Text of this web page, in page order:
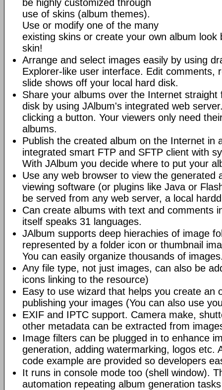
be highly customized through
use of skins (album themes).
Use or modify one of the many
existing skins or create your own album look
skin!
Arrange and select images easily by using
Explorer-like user interface. Edit comments,
slide shows off your local hard disk.
Share your albums over the Internet straight
disk by using JAlbum's integrated web
clicking a button. Your viewers only need
albums.
Publish the created album on the Internet in
integrated smart FTP and SFTP client with
With JAlbum you decide where to put your
Use any web browser to view the generated
viewing software (or plugins like Java or
be served from any web server, a local
Can create albums with text and comments
itself speaks 31 languages.
JAlbum supports deep hierachies of image
represented by a folder icon or thumbnail
You can easily organize thousands of
Any file type, not just images, can also be
icons linking to the resource)
Easy to use wizard that helps you create an
publishing your images (You can also use
EXIF and IPTC support. Camera make,
other metadata can be extracted from
Image filters can be plugged in to enhance
generation, adding watermarking, logos etc.
code example are provided so developers
It runs in console mode too (shell window).
automation repeating album generation